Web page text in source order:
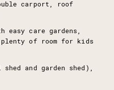
carport, roof
easy care gardens,
of room for kids
and garden shed),